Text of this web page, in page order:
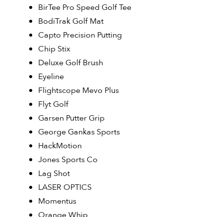
BirTee Pro Speed Golf Tee
BodiTrak Golf Mat
Capto Precision Putting
Chip Stix
Deluxe Golf Brush
Eyeline
Flightscope Mevo Plus
Flyt Golf
Garsen Putter Grip
George Gankas Sports
HackMotion
Jones Sports Co
Lag Shot
LASER OPTICS
Momentus